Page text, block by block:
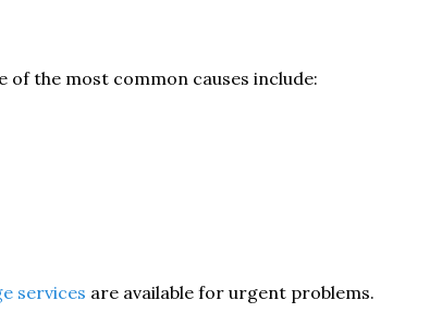
of the most common causes include:
services are available for urgent problems.